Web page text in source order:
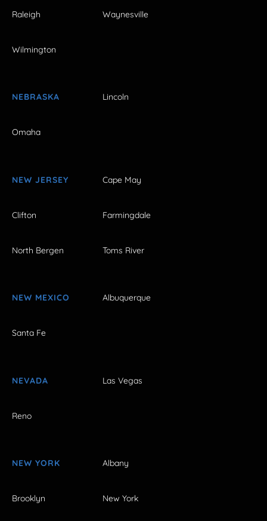
Raleigh Waynesville
Wilmington
NEBRASKA Lincoln
Omaha
NEW JERSEY Cape May
Clifton Farmingdale
North Bergen Toms River
NEW MEXICO Albuquerque
Santa Fe
NEVADA Las Vegas
Reno
NEW YORK Albany
Brooklyn New York